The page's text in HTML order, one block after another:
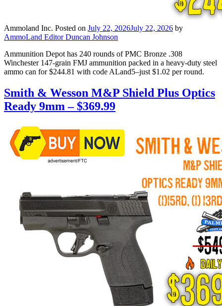
Ammoland Inc. Posted on July 22, 2026July 22, 2026 by
AmmoLand Editor Duncan Johnson
Ammunition Depot has 240 rounds of PMC Bronze .308
Winchester 147-grain FMJ ammunition packed in a heavy-duty steel
ammo can for $244.81 with code ALand5–just $1.02 per round.
Smith & Wesson M&P Shield Plus Optics
Ready 9mm – $369.99